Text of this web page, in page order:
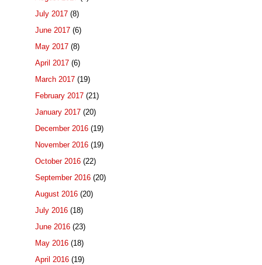
July 2017 (8)
June 2017 (6)
May 2017 (8)
April 2017 (6)
March 2017 (19)
February 2017 (21)
January 2017 (20)
December 2016 (19)
November 2016 (19)
October 2016 (22)
September 2016 (20)
August 2016 (20)
July 2016 (18)
June 2016 (23)
May 2016 (18)
April 2016 (19)